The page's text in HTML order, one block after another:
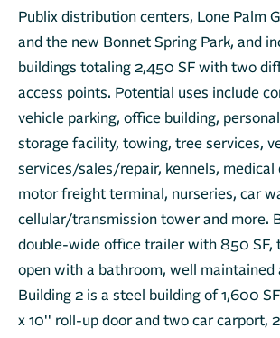
Publix distribution centers, Lone Palm
and the new Bonnet Spring Park, and
buildings totaling 2,450 SF with two
access points. Potential uses include
vehicle parking, office building,
storage facility, towing, tree services,
services/sales/repair, kennels, medical
motor freight terminal, nurseries, car
cellular/transmission tower and more.
double-wide office trailer with 850 SF,
open with a bathroom, well maintained
Building 2 is a steel building of 1,600
x 10'' roll-up door and two car carport,